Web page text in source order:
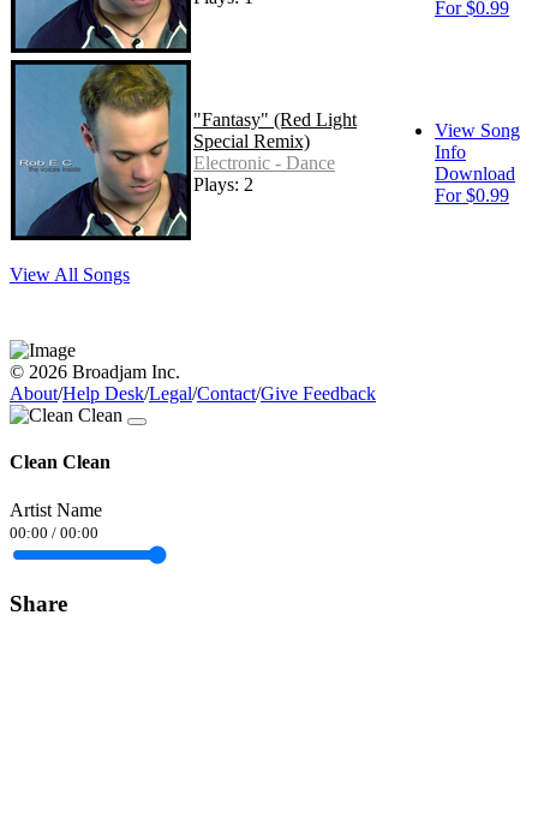
For $0.99
"Fantasy" (Red Light
Special Remix)
Electronic - Dance
Plays: 2
View Song
Info
Download
For $0.99
View All Songs
© 2026 Broadjam Inc.
About/Help Desk/Legal/Contact/Give Feedback
Clean Clean
Artist Name
00:00 / 00:00
Share